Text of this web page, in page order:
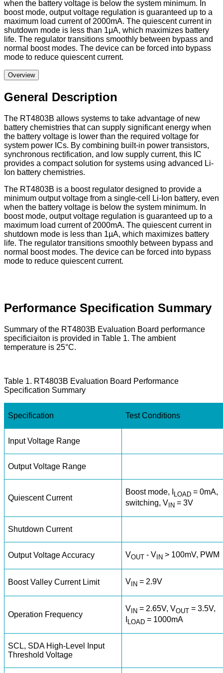
when the battery voltage is below the system minimum. In
boost mode, output voltage regulation is guaranteed up to a
maximum load current of 2000mA. The quiescent current in
shutdown mode is less than 1μA, which maximizes battery
life. The regulator transitions smoothly between bypass and
normal boost modes. The device can be forced into bypass
mode to reduce quiescent current.
Overview
General Description
The RT4803B allows systems to take advantage of new
battery chemistries that can supply significant energy when
the battery voltage is lower than the required voltage for
system power ICs. By combining built-in power transistors,
synchronous rectification, and low supply current, this IC
provides a compact solution for systems using advanced Li-
Ion battery chemistries.
The RT4803B is a boost regulator designed to provide a
minimum output voltage from a single-cell Li-Ion battery, even
when the battery voltage is below the system minimum. In
boost mode, output voltage regulation is guaranteed up to a
maximum load current of 2000mA. The quiescent current in
shutdown mode is less than 1µA, which maximizes battery
life. The regulator transitions smoothly between bypass and
normal boost modes. The device can be forced into bypass
mode to reduce quiescent current.
Performance Specification Summary
Summary of the RT4803B Evaluation Board performance
specificiaiton is provided in Table 1. The ambient
temperature is 25°C.
Table 1. RT4803B Evaluation Board Performance
Specification Summary
Specification Test Conditions
Input Voltage Range
Output Voltage Range
Quiescent Current
Boost mode, I LOAD = 0mA,
switching, VIN = 3V
Shutdown Current
Output Voltage Accuracy VOUT - V IN > 100mV, PWM
Boost Valley Current Limit V IN = 2.9V
Operation Frequency
V IN = 2.65V, VOUT = 3.5V,
LOAD = 1000mA
SCL, SDA High-Level Input
Threshold Voltage